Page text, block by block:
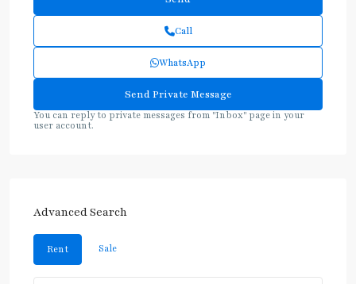
Call
WhatsApp
You can reply to private messages from "Inbox" page in your
user account.
Advanced Search
Rent Sale